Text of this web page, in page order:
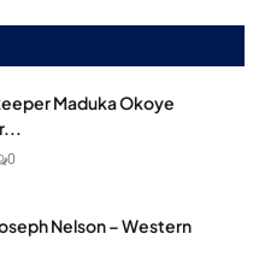
Maduka Okoye
0
Nelson – Western